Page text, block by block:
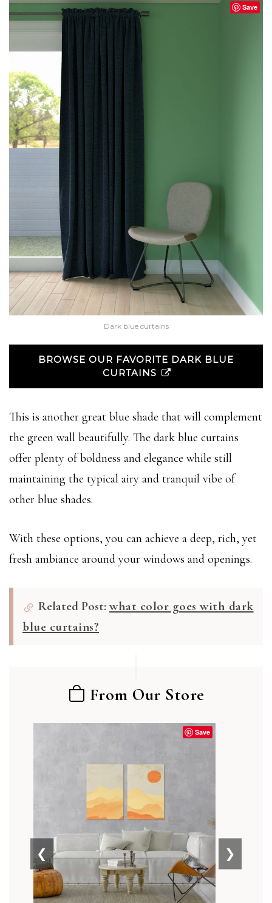
Save
Dark blue curtains
BROWSE OUR FAVORITE DARK BLUE
CURTAINS
This is another great blue shade that will complement
the green wall beautifully. The dark blue curtains
offer plenty of boldness and elegance while still
maintaining the typical airy and tranquil vibe of
other blue shades.
With these options, you can achieve a deep, rich, yet
fresh ambiance around your windows and openings.
Related Post: what color goes with dark
blue curtains?
From Our Store
Save
❮ ❯